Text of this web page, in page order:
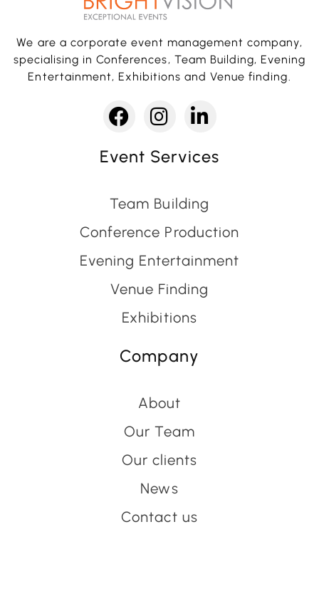
We are a corporate event management company,
specialising in Conferences, Team Building, Evening
Entertainment, Exhibitions and Venue finding.
Event Services
Team Building
Conference Production
Evening Entertainment
Venue Finding
Exhibitions
Company
About
Our Team
Our clients
News
Contact us